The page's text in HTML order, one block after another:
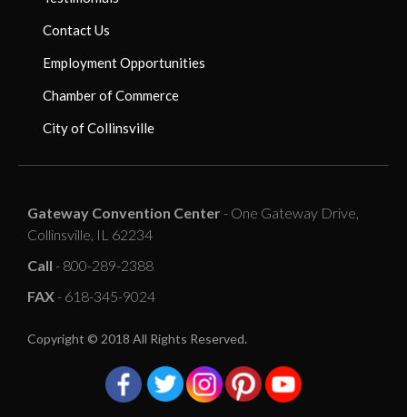
Contact Us
Employment Opportunities
Chamber of Commerce
City of Collinsville
Gateway Convention Center - One Gateway Drive,
Collinsville, IL 62234
Call - 800-289-2388
FAX - 618-345-9024
Copyright © 2018 All Rights Reserved.